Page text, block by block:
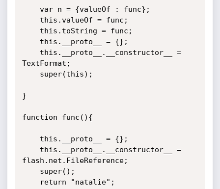
TextFormat;
}
function func(){
flash.net.FileReference;